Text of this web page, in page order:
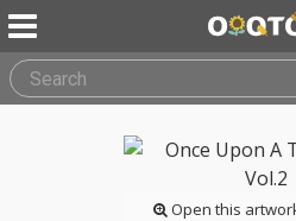
Open this